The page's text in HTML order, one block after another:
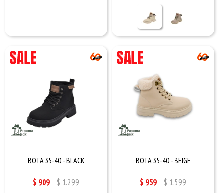
BOTA 35-40 - BLACK
$ 909 $1.299
BOTA 35-40 - BEIGE
$ 959 $1.599